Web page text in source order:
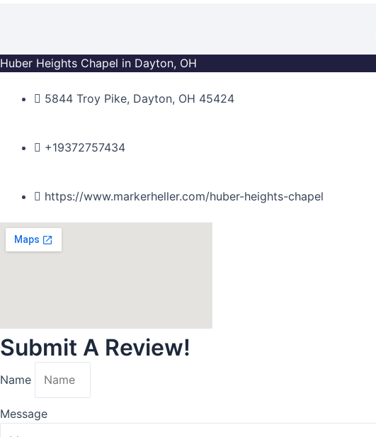
Huber Heights Chapel in Dayton, OH
5844 Troy Pike, Dayton, OH 45424
+19372757434
https://www.markerheller.com/huber-heights-chapel
Submit A Review!
Name
Message